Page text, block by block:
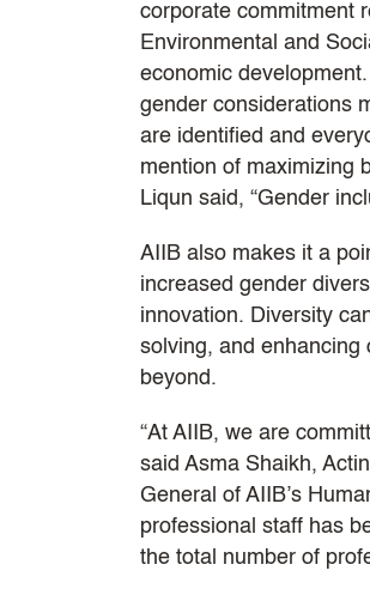
corporate commitment
Environmental and
economic development.
gender considerations
are identified and
mention of maximizing
Liqun said, “Gender
AIIB also makes it a
increased gender
innovation. Diversity
solving, and enhancing
beyond.
“At AIIB, we are
said Asma Shaikh,
General of AIIB’s
professional staff has
the total number of